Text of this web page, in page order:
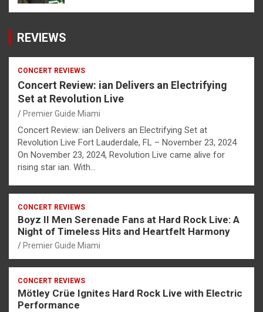
REVIEWS
CONCERT REVIEWS
Concert Review: ian Delivers an Electrifying
Set at Revolution Live
Premier Guide Miami
Concert Review: ian Delivers an Electrifying Set at
Revolution Live Fort Lauderdale, FL – November 23, 2024
On November 23, 2024, Revolution Live came alive for
rising star ian. With…
CONCERT REVIEWS
Boyz II Men Serenade Fans at Hard Rock Live: A
Night of Timeless Hits and Heartfelt Harmony
Premier Guide Miami
CONCERT REVIEWS
Mötley Crüe Ignites Hard Rock Live with Electric
Performance